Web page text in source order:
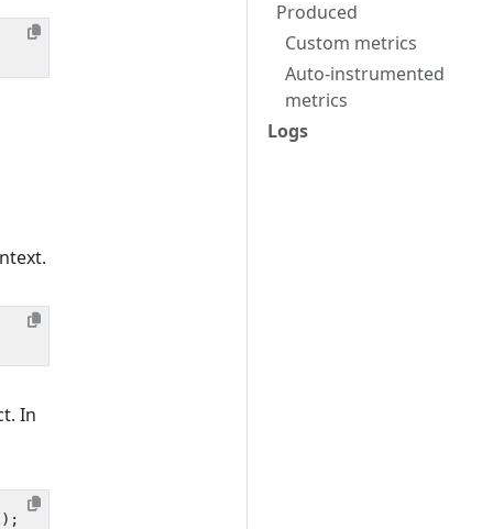
Produced
Custom metrics
Auto-instrumented
metrics
Logs
In